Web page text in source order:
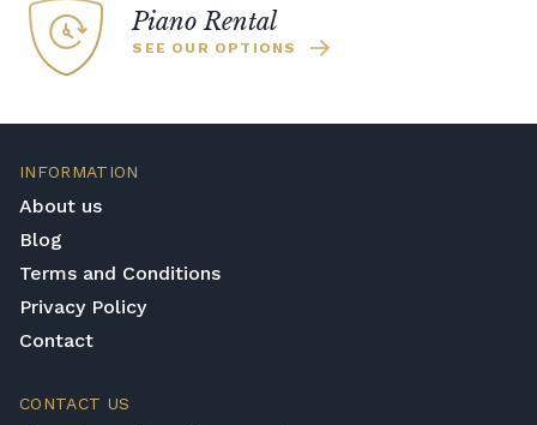
Piano Rental
SEE OUR OPTIONS
INFORMATION
About us
Blog
Terms and Conditions
Privacy Policy
Contact
CONTACT US